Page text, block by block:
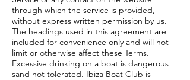
through which the service is provided,
without express written permission by us.
The headings used in this agreement are
included for convenience only and will not
limit or otherwise affect these Terms.
Excessive drinking on a boat is dangerous
sand not tolerated. Ibiza Boat Club is